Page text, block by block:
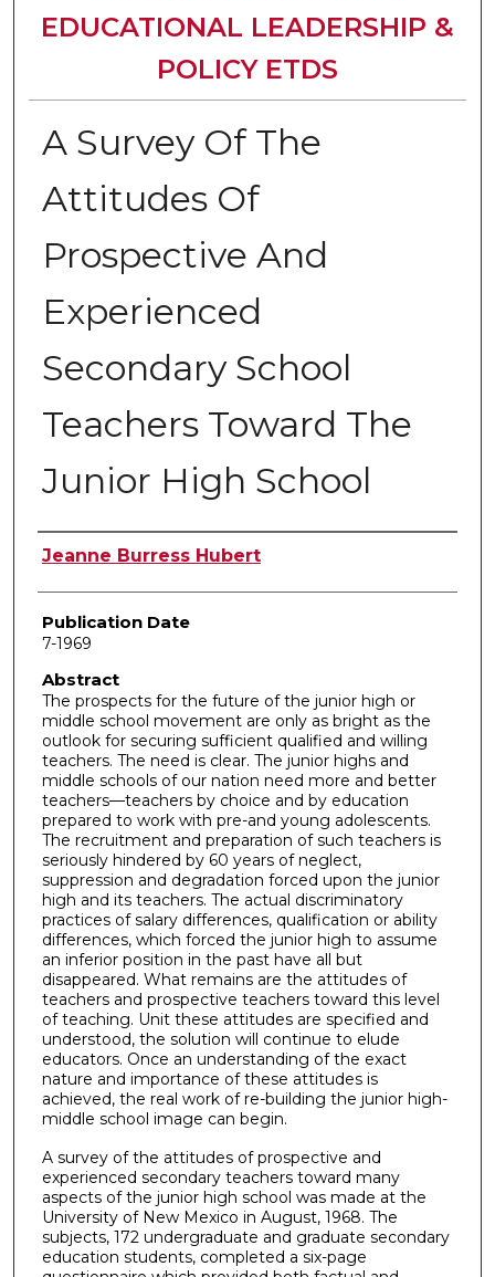
EDUCATIONAL LEADERSHIP &
POLICY ETDS
A Survey Of The
Attitudes Of
Prospective And
Experienced
Secondary School
Teachers Toward The
Junior High School
Author
Jeanne Burress Hubert
Publication Date
7-1969
Abstract
The prospects for the future of the junior high or
middle school movement are only as bright as the
outlook for securing sufficient qualified and willing
teachers. The need is clear. The junior highs and
middle schools of our nation need more and better
teachers—teachers by choice and by education
prepared to work with pre-and young adolescents.
The recruitment and preparation of such teachers is
seriously hindered by 60 years of neglect,
suppression and degradation forced upon the junior
high and its teachers. The actual discriminatory
practices of salary differences, qualification or ability
differences, which forced the junior high to assume
an inferior position in the past have all but
disappeared. What remains are the attitudes of
teachers and prospective teachers toward this level
of teaching. Unit these attitudes are specified and
understood, the solution will continue to elude
educators. Once an understanding of the exact
nature and importance of these attitudes is
achieved, the real work of re-building the junior high-
middle school image can begin.
A survey of the attitudes of prospective and
experienced secondary teachers toward many
aspects of the junior high school was made at the
University of New Mexico in August, 1968. The
subjects, 172 undergraduate and graduate secondary
education students, completed a six-page